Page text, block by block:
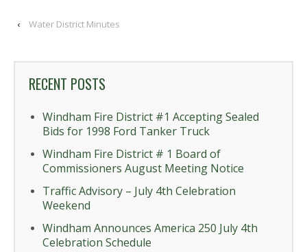
‹ Water District Minutes
RECENT POSTS
Windham Fire District #1 Accepting Sealed
Bids for 1998 Ford Tanker Truck
Windham Fire District # 1 Board of
Commissioners August Meeting Notice
Traffic Advisory – July 4th Celebration
Weekend
Windham Announces America 250 July 4th
Celebration Schedule